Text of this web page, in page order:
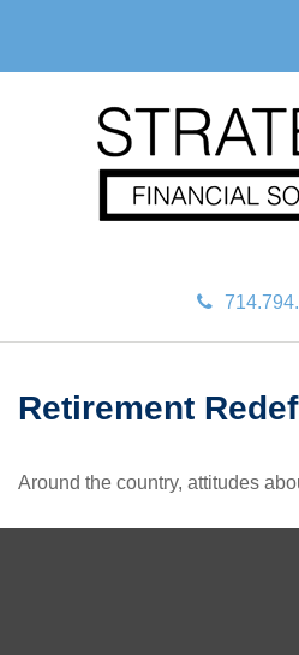
Retirement
Around the country, attitudes